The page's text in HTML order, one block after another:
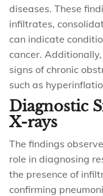
diseases. These
infiltrates,
can indicate
cancer.
signs of chronic
such as
Diagnostic
X-rays
The findings
role in diagnosing
the presence of
confirming